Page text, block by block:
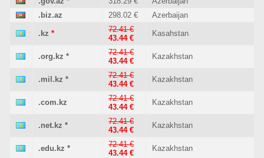
.biz.az
298.02 € Azerbaijan
.kz *
72.41 €
43.44 €
Kasahstan
.org.kz *
72.41 €
43.44 €
Kazakhstan
.mil.kz *
72.41 €
43.44 €
Kazakhstan
.com.kz
72.41 €
43.44 €
Kazakhstan
.net.kz *
72.41 €
43.44 €
Kazakhstan
.edu.kz *
72.41 €
43.44 €
Kazakhstan